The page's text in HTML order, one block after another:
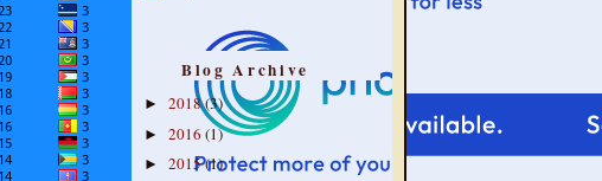
Blog Archive
► 2018(3)
► 2016 (1)
► 2015(1)